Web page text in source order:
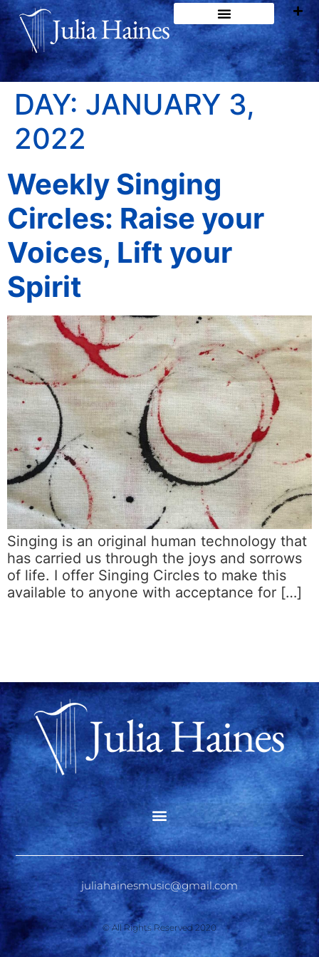
DAY: JANUARY 3,
2022
Weekly Singing
Circles: Raise your
Voices, Lift your
Spirit
Singing is an original human technology that
has carried us through the joys and sorrows
of life. I offer Singing Circles to make this
available to anyone with acceptance for […]
juliahainesmusic@gmail.com
© All Rights Reserved 2020